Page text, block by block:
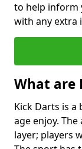
to help inform
with any extra
What are
Kick Darts is
age enjoy.
layer; players